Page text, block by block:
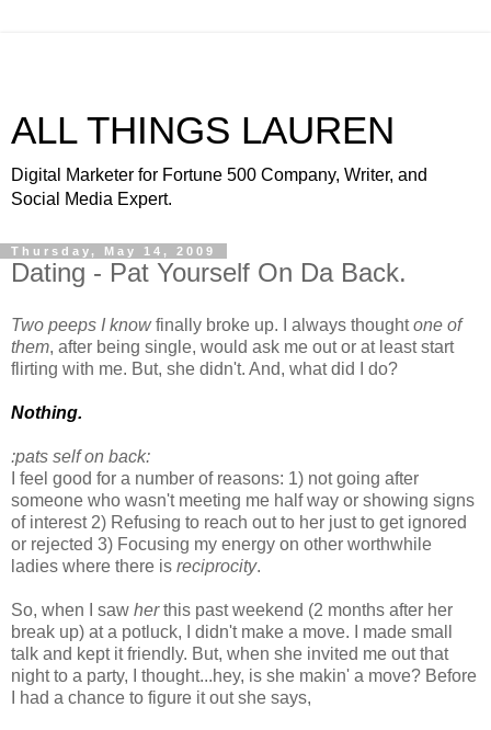
ALL THINGS LAUREN
Digital Marketer for Fortune 500 Company, Writer, and
Social Media Expert.
Thursday, May 14, 2009
Dating - Pat Yourself On Da Back.
Two peeps I knowfinally broke up. I always thoughtone of
them, after being single, would ask me out or at least start
flirting with me. But, she didn't. And, what did I do?
Nothing.
:pats self on back:
I feel good for a number of reasons: 1) not going after
someone who wasn't meeting me half way or showing signs
of interest 2) Refusing to reach out to her just to get ignored
or rejected 3) Focusing my energy on other worthwhile
ladies where there is reciprocity.
So, when I saw herthis past weekend (2 months after her
break up) at a potluck, I didn't make a move. I made small
talk and kept it friendly. But, when she invited me out that
night to a party, I thought...hey, is she makin' a move? Before
I had a chance to figure it out she says,